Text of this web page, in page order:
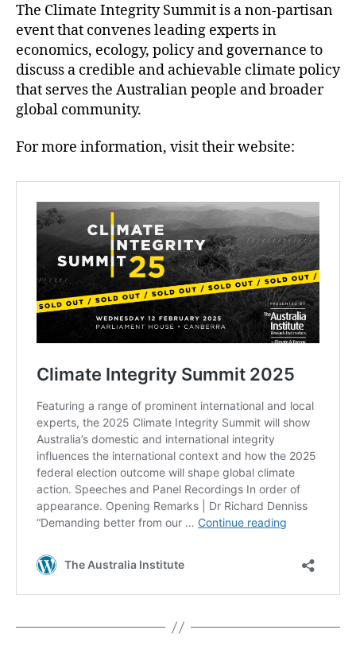
The Climate Integrity Summit is a non-partisan
event that convenes leading experts in
economics, ecology, policy and governance to
discuss a credible and achievable climate policy
that serves the Australian people and broader
global community.
For more information, visit their website: